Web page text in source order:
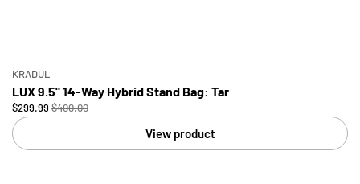
KRADUL
LUX 9.5" 14-Way Hybrid Stand Bag: Tar
$299.99 $400.00
View product